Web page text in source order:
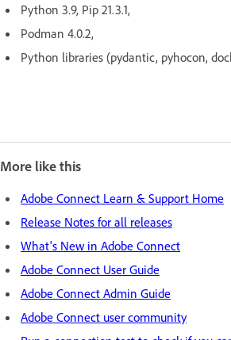
Python 3.9, Pip 21.3.1,
Podman 4.0.2,
Python libraries (pydantic, pyhocon,
More like this
Adobe Connect Learn & Support Home
Release Notes for all releases
What's New in Adobe Connect
Adobe Connect User Guide
Adobe Connect Admin Guide
Adobe Connect user community